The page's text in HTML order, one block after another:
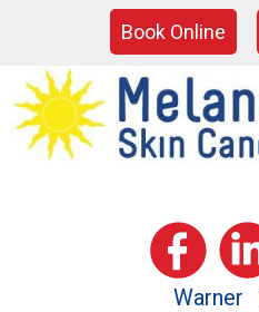
Book Online
Warner